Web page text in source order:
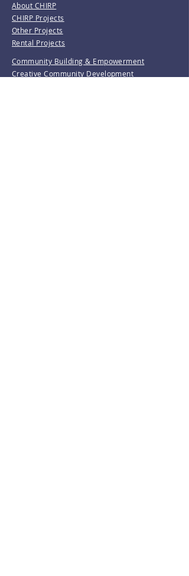
About CHIRP
CHIRP Projects
Other Projects
Rental Projects
Community Building & Empowerment
Creative Community Development